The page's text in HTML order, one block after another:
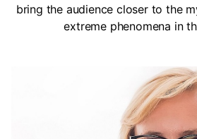
bring the audience closer to the
extreme phenomena in